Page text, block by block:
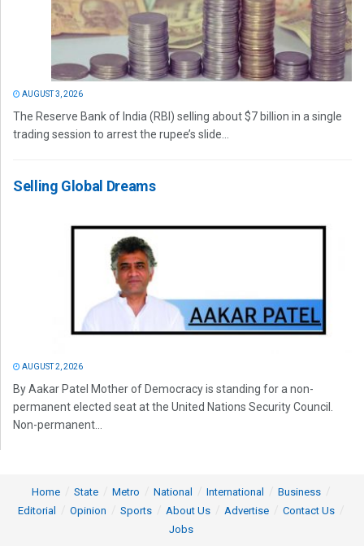
AUGUST 3, 2026
The Reserve Bank of India (RBI) selling about $7 billion in a single
trading session to arrest the rupee’s slide...
Selling Global Dreams
AUGUST 2, 2026
By Aakar Patel Mother of Democracy is standing for a non-
permanent elected seat at the United Nations Security Council.
Non-permanent...
Home State Metro National International
Business
Editorial
Opinion Sports About Us Advertise
Contact Us
Jobs